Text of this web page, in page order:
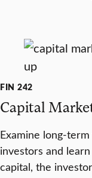
FIN 242
Capital
Examine long-
investors and
capital, the